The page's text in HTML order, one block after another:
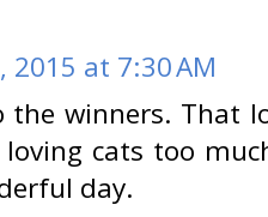
2015 at 7:30 AM
the winners. That
cats too
day.